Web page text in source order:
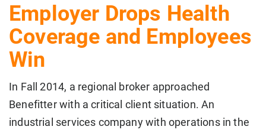
Employer Drops Health
Coverage and Employees
Win
In Fall 2014, a regional broker approached
Benefitter with a critical client situation. An
industrial services company with operations in the